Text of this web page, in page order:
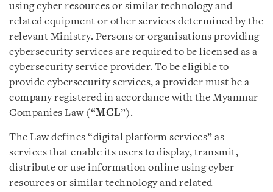
using cyber resources or similar technology and
related equipment or other services determined by the
relevant Ministry. Persons or organisations providing
cybersecurity services are required to be licensed as a
cybersecurity service provider. To be eligible to
provide cybersecurity services, a provider must be a
company registered in accordance with the Myanmar
Companies Law (“MCL”).
The Law defines “digital platform services” as
services that enable its users to display, transmit,
distribute or use information online using cyber
resources or similar technology and related